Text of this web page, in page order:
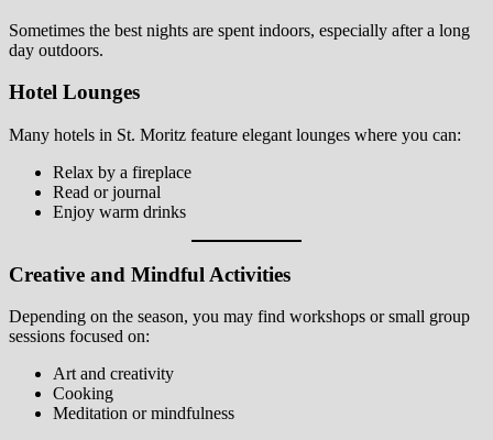
Sometimes the best nights are spent indoors, especially after a long
day outdoors.
Hotel Lounges
Many hotels in St. Moritz feature elegant lounges where you can:
Relax by a fireplace
Read or journal
Enjoy warm drinks
Creative and Mindful Activities
Depending on the season, you may find workshops or small group
sessions focused on:
Art and creativity
Cooking
Meditation or mindfulness